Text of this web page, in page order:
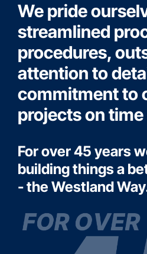
We pride
streamlined
procedures,
attention to
commitment to
projects on
For over 45 years
building things a
- the Westland